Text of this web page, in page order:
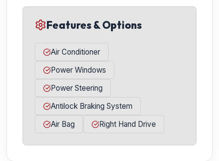
Features & Options
Air Conditioner
Power Windows
Power Steering
Antilock Braking System
Air Bag
Right Hand Drive